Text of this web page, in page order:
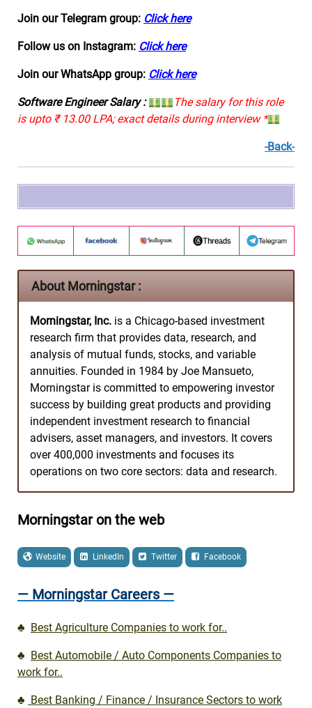
Join our Telegram group: Click here
Follow us on Instagram: Click here
Join our WhatsApp group: Click here
Software Engineer Salary :
The salary for this role
is upto ₹ 13.00 LPA; exact details during interview *
-Back-
About Morningstar :
Morningstar, Inc. is a Chicago-based investment
research firm that provides data, research, and
analysis of mutual funds, stocks, and variable
annuities. Founded in 1984 by Joe Mansueto,
Morningstar is committed to empowering investor
success by building great products and providing
independent investment research to financial
advisers, asset managers, and investors. It covers
over 400,000 investments and focuses its
operations on two core sectors: data and research.
Morningstar on the web
Website LinkedIn Twitter Facebook
— Morningstar Careers —
♣ Best Agriculture Companies to work for..
♣ Best Automobile / Auto Components Companies to
work for..
♣ Best Banking / Finance / Insurance Sectors to work